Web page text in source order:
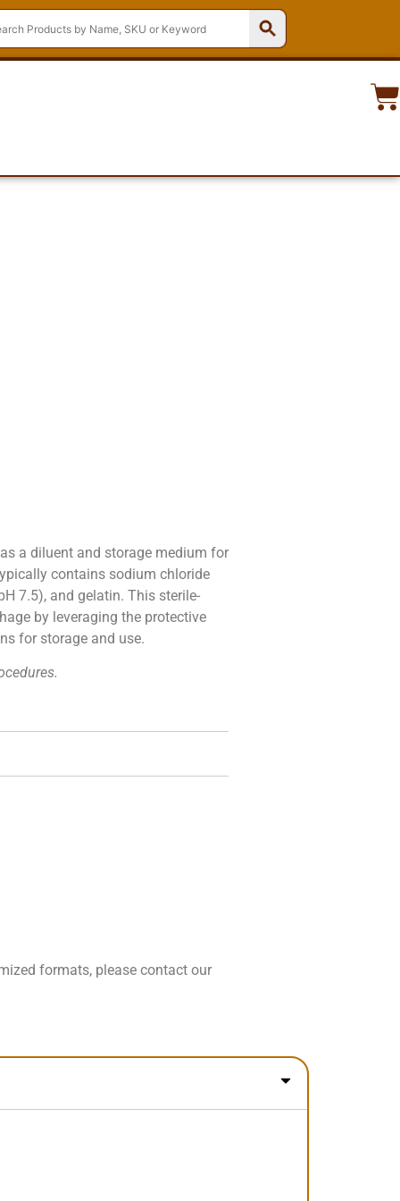
a diluent and storage medium for
contains sodium chloride
7.5), and gelatin. This sterile-
by leveraging the protective
for storage and use.
formats, please contact our